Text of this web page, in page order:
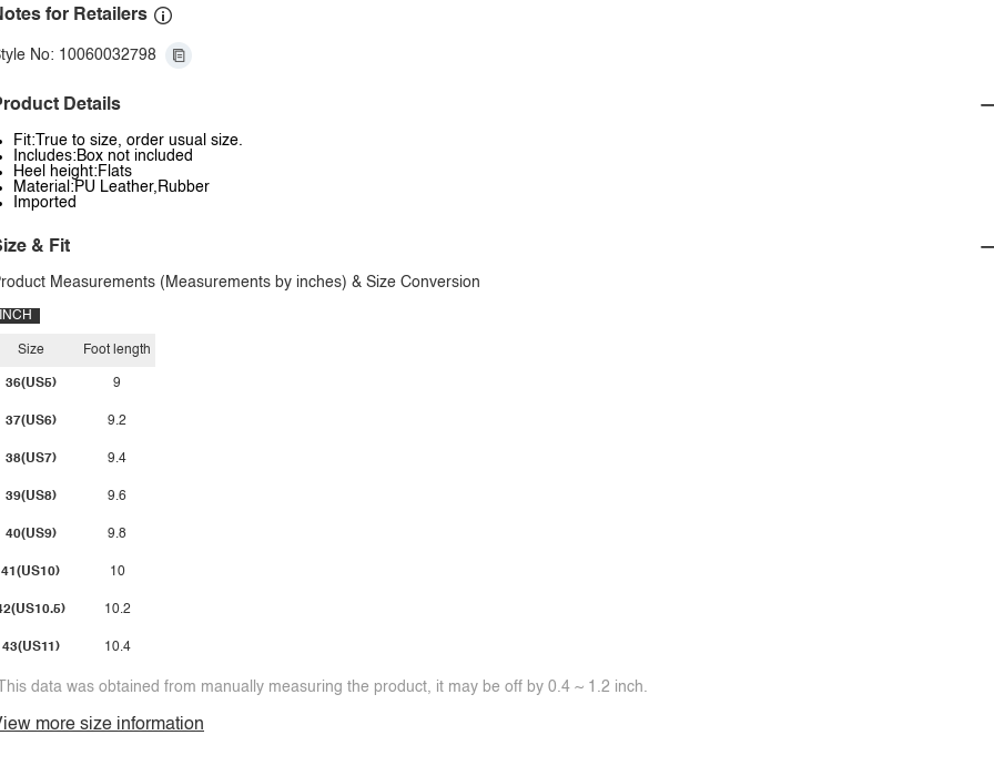
for Retailers
No: 10060032798
Details
Fit:True to size, order usual size.
Includes:Box not included
Heel height:Flats
Material:PU Leather,Rubber
Imported
& Fit
Measurements (Measurements by inches) & Size Conversion
INCH
Size
36(US5)
37(US6)
38(US7)
39(US8)
40(US9)
41(US10)
43(US11)
Foot length
9
9.2
9.4
9.6
9.8
10
10.2
10.4
data was obtained from manually measuring the product, it may be off by 0.4 ~ 1.2 inch.
more size information